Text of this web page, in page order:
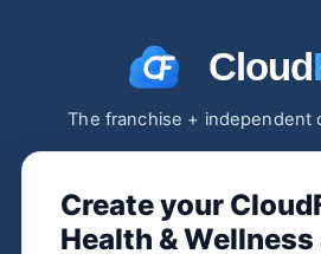
The franchise + independent
Create your
Health &